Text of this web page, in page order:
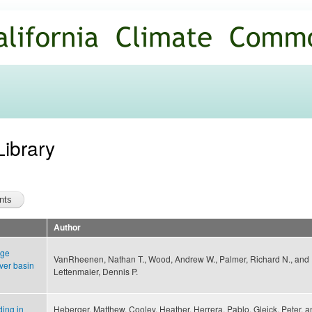
main
content
Author
basin
VanRheenen, Nathan T., Wood, Andrew W., Palmer, Richard N., and
Lettenmaier, Dennis P.
in Heberger, Matthew, Cooley, Heather, Herrera, Pablo, Gleick, Peter,